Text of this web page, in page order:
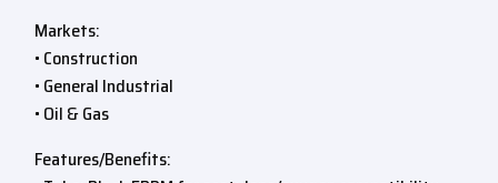
Markets:
• Construction
• General Industrial
• Oil & Gas
Features/Benefits: